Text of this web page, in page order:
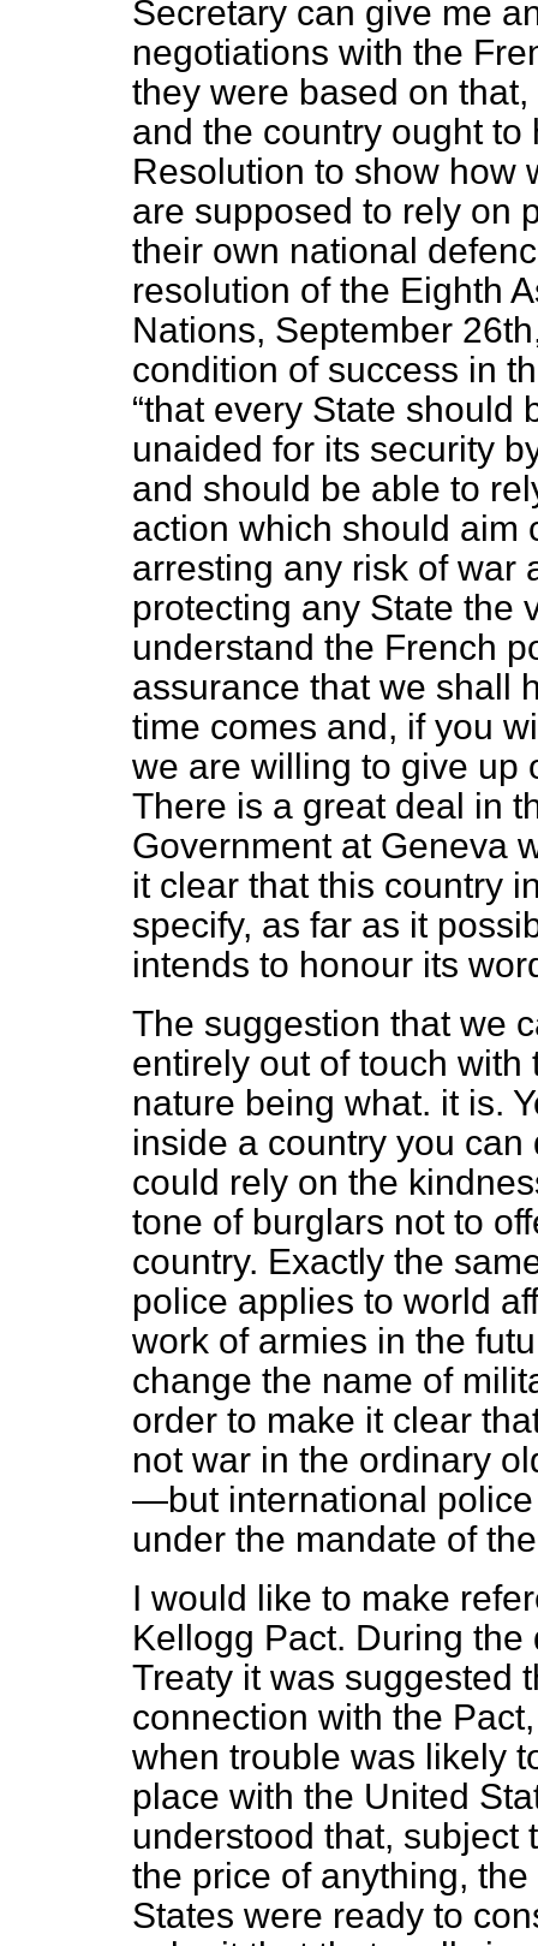
Secretary can give me
negotiations with the
they were based on
and the country ought
Resolution to show how
are supposed to rely on
their own national
resolution of the Eighth
Nations, September
condition of success in
that every State should
unaided for its security
and should be able to
action which should aim
arresting any risk of war
protecting any State the
understand the French
assurance that we shall
time comes and, if you
we are willing to give up
There is a great deal in
Government at Geneva
it clear that this country
specify, as far as it
intends to honour its
The suggestion that we
entirely out of touch
nature being what. it is.
inside a country you
could rely on the
tone of burglars not to
country. Exactly the
police applies to world
work of armies in the
change the name of
order to make it clear
not war in the ordinary
—but international
under the mandate of
I would like to make
Kellogg Pact. During
Treaty it was suggested
connection with the
when trouble was likely
place with the United
understood that, subject
the price of anything,
States were ready to